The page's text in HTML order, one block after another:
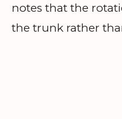
notes that the
the trunk rather